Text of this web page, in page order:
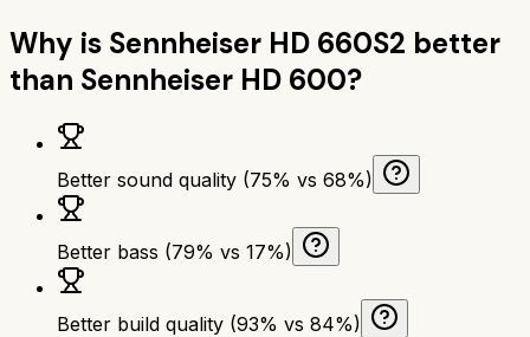
Why is Sennheiser HD 660S2 better
than Sennheiser HD 600?
Better sound quality (75% vs 68%)
Better bass (79% vs 17%)
Better build quality (93% vs 84%)